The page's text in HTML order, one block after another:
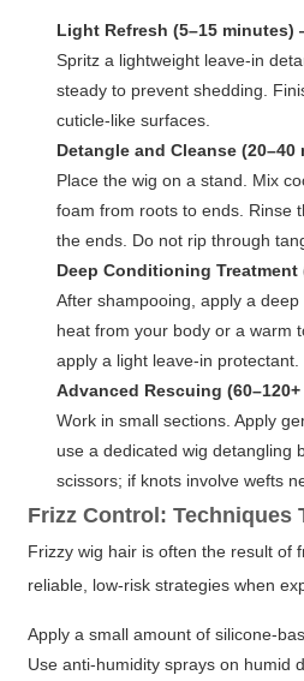
Light Refresh (5–15
Spritz a lightweight leave-in
steady to prevent shedding.
cuticle-like surfaces.
Detangle and Cleanse
Place the wig on a stand. Mix
foam from roots to ends. Rinse
the ends. Do not rip through
Deep Conditioning
After shampooing, apply a
heat from your body or a warm
apply a light leave-in protectant.
Advanced Rescuing
Work in small sections. Apply
use a dedicated wig detangling
scissors; if knots involve wefts
Frizz Control: Techniques
Frizzy wig hair is often the result of
reliable, low-risk strategies when
Apply a small amount of silicone-
Use anti-humidity sprays on humid